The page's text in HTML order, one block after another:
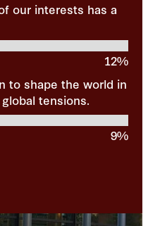
our interests has a
12%
to shape the world in
tensions.
9%